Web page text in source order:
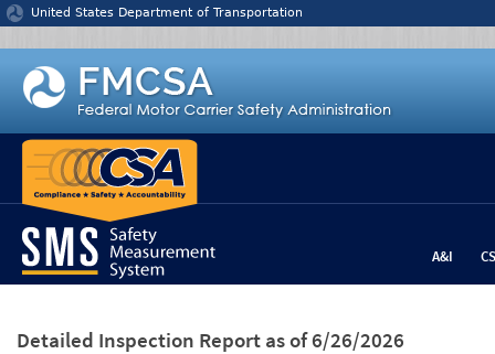
Jump to content
United States Department of Transportation
A&I
Detailed Inspection Report as of 6/26/2026